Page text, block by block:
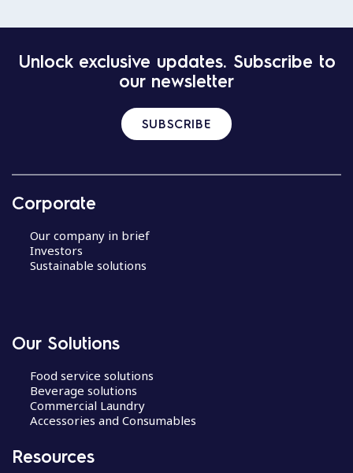
Unlock exclusive updates. Subscribe to
our newsletter
SUBSCRIBE
Corporate
Our company in brief
Investors
Sustainable solutions
Our Solutions
Food service solutions
Beverage solutions
Commercial Laundry
Accessories and Consumables
Resources